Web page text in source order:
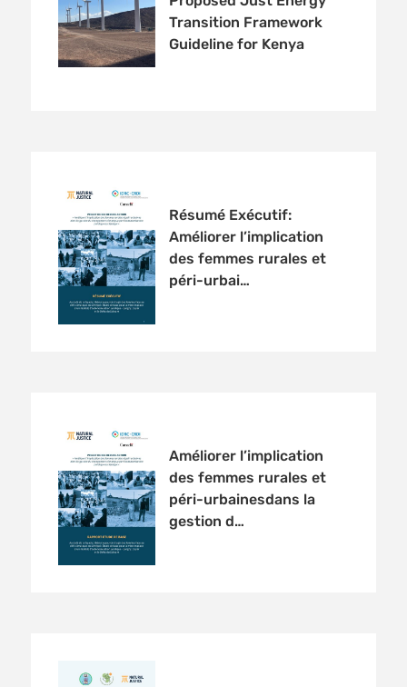
Transition Framework
Guideline for Kenya
Résumé Exécutif:
Améliorer l’implication
des femmes rurales et
péri-urbai…
Améliorer l’implication
des femmes rurales et
péri-urbainesdans la
gestion d…